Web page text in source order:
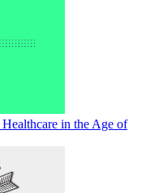
in the Age of